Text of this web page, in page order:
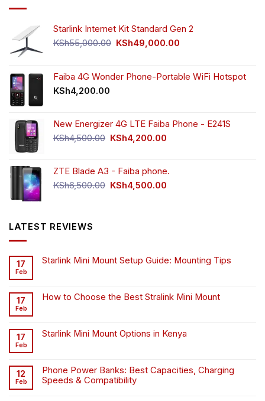
Starlink Internet Kit Standard Gen 2
KSh55,000.00 Original
KSh55,000.00.
KSh49,000.00
KSh49,000.00.
Faiba 4G Wonder Phone-Portable WiFi Hotspot
KSh4,200.00
New Energizer 4G LTE Faiba Phone - E241S
KSh4,500.00 Original
KSh4,500.00.
KSh4,200.00
KSh4,200.00.
ZTE Blade A3 - Faiba phone.
KSh6,500.00 Original
KSh4,500.00
LATEST REVIEWS
17
Feb
Starlink Mini Mount Setup Guide: Mounting Tips
17
Feb
How to Choose the Best Stralink Mini Mount
17
Feb
Starlink Mini Mount Options in Kenya
12
Feb
Phone Power Banks: Best Capacities, Charging
Speeds & Compatibility